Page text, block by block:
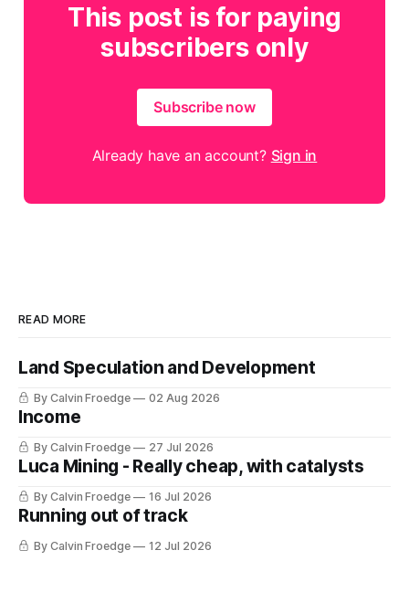
This post is for paying
subscribers only
Subscribe now
Already have an account? Sign in
READ MORE
Land Speculation and Development
By Calvin Froedge 02 Aug 2026
Income
By Calvin Froedge 27 Jul 2026
Luca Mining - Really cheap, with catalysts
By Calvin Froedge 16 Jul 2026
Running out of track
By Calvin Froedge 12 Jul 2026